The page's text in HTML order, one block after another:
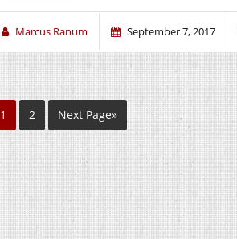
Marcus Ranum September 7, 2017
1 2 Next Page»